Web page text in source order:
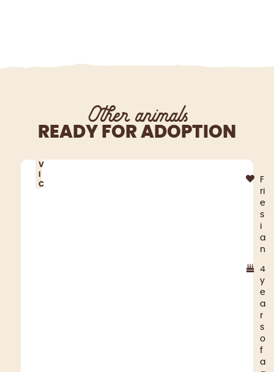
Other animals
READY FOR ADOPTION
V
C
F
ri
e
s
i
a
n
4
y
e
a
r
s
o
f
a